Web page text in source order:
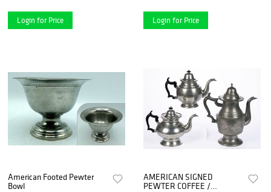
Login for Price Login for Price
American Footed Pewter
Bowl
AMERICAN SIGNED
PEWTER COFFEE /